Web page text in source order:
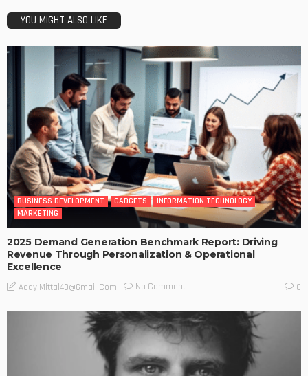
YOU MIGHT ALSO LIKE
BUSINESS DEVELOPMENT GADGETS
INFORMATION TECHNOLOGY
MARKETING
2025 Demand Generation Benchmark Report: Driving
Revenue Through Personalization & Operational
Excellence
Addy.mittal40@gmail.com No Comment 0